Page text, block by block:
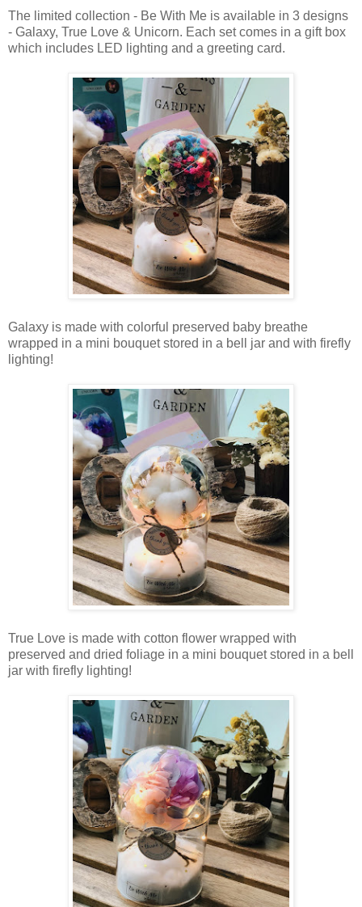
The limited collection - Be With Me is available in 3 designs
- Galaxy, True Love & Unicorn. Each set comes in a gift box
which includes LED lighting and a greeting card.
Galaxy is made with colorful preserved baby breathe
wrapped in a mini bouquet stored in a bell jar and with firefly
lighting!
True Love is made with cotton flower wrapped with
preserved and dried foliage in a mini bouquet stored in a bell
jar with firefly lighting!